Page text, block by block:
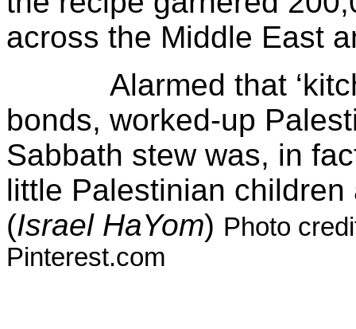
across the Middle East
Alarmed that
bonds, worked-up
Sabbath stew was, in
little Palestinian
(IsraelHaYom) Photo
Pinterest.com